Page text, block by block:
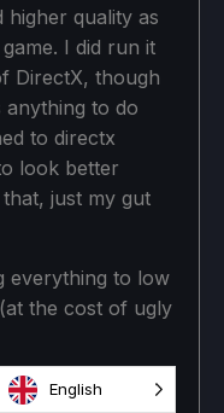
quality as
I did run it
DirectX, though
to do
to directx
look better
just my gut
everything to low
the cost of ugly
English